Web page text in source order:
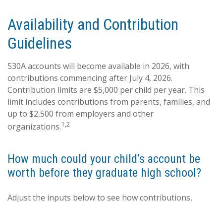
Availability and Contribution
Guidelines
530A accounts will become available in 2026, with
contributions commencing after July 4, 2026.
Contribution limits are $5,000 per child per year. This
limit includes contributions from parents, families, and
up to $2,500 from employers and other
organizations.1,2
How much could your child’s account be
worth before they graduate high school?
Adjust the inputs below to see how contributions,